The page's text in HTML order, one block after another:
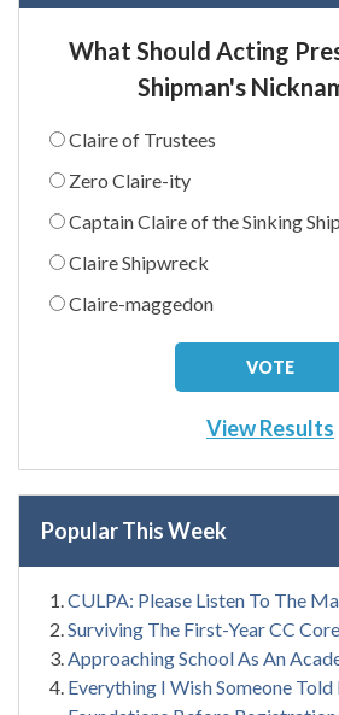
What Should Acting
Shipman's
Claire of Trustees
Zero Claire-ity
Captain Claire of the Sinking
Claire Shipwreck
Claire-maggedon
View Results
Popular This Week
CULPA: Please Listen To The
Surviving The First-Year CC Core
Approaching School As An
Everything I Wish Someone